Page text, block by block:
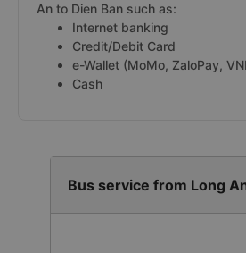
An to Dien Ban such as:
Internet banking
Credit/Debit Card
e-Wallet (MoMo, ZaloPay,
Cash
Bus service from Long